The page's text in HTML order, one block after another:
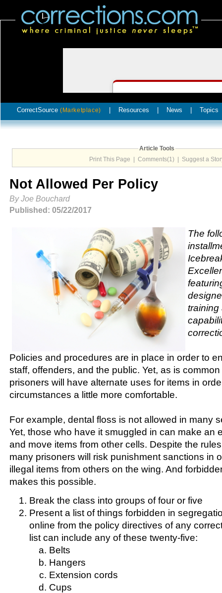
CorrectSource (Marketplace) Resources News Topics
Article Tools
Print This Page
Comments(1) Suggest a
Not Allowed Per Policy
By Joe Bouchard
Published: 05/22/2017
The
training
Policies and procedures are in place in order to
staff, offenders, and the public. Yet, as is
prisoners will have alternate uses for items in
circumstances a little more comfortable.
For example, dental floss is not allowed in many
Yet, those who have it smuggled in can make an
and move items from other cells. Despite the
many prisoners will risk punishment sanctions in
illegal items from others on the wing. And
makes this possible.
Break the class into groups of four or five
Present a list of things forbidden in
online from the policy directives of any
list can include any of these twenty-five:
Belts
Hangers
Extension cords
Cups